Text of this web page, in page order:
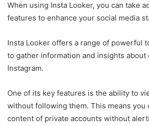
When using Insta Looker, you can take
features to enhance your social media
Insta Looker offers a range of powerful
to gather information and insights about
Instagram.
One of its key features is the ability to
without following them. This means you
content of private accounts without